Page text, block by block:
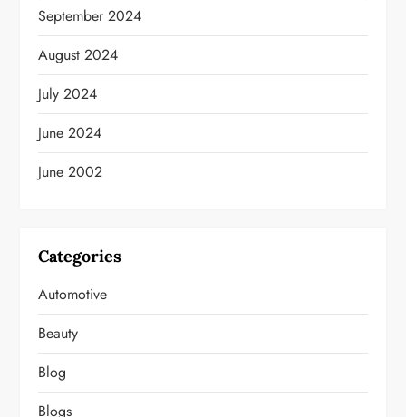
September 2024
August 2024
July 2024
June 2024
June 2002
Categories
Automotive
Beauty
Blog
Blogs